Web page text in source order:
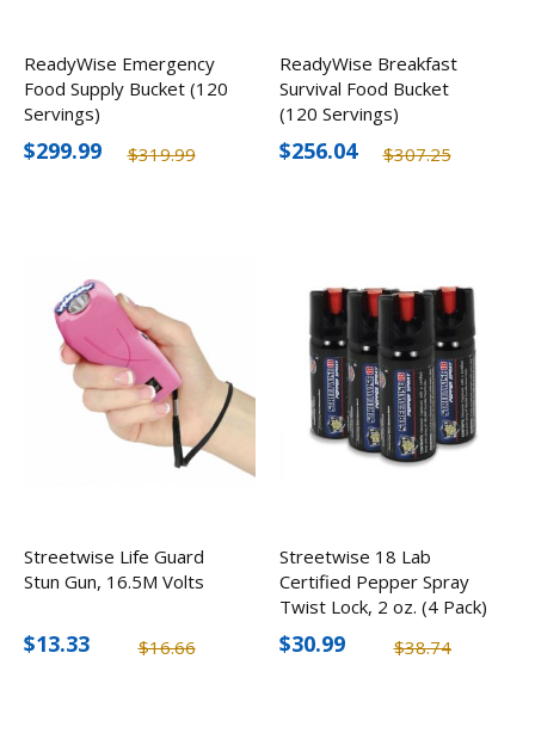
ReadyWise Emergency
Food Supply Bucket (120
Servings)
$319.99
$299.99
ReadyWise Breakfast
Survival Food Bucket
(120 Servings)
$307.25
$256.04
Streetwise Life Guard
Stun Gun, 16.5M Volts
$16.66
$13.33
Streetwise 18 Lab
Certified Pepper Spray
Twist Lock, 2 oz. (4 Pack)
$38.74
$30.99